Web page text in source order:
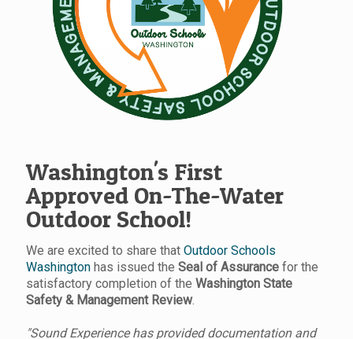
Washington's First
Approved On-The-Water
Outdoor School!
We are excited to share that Outdoor Schools
Washington has issued the Seal of Assurance for the
satisfactory completion of the Washington State
Safety & Management Review.
"Sound Experience has provided documentation and